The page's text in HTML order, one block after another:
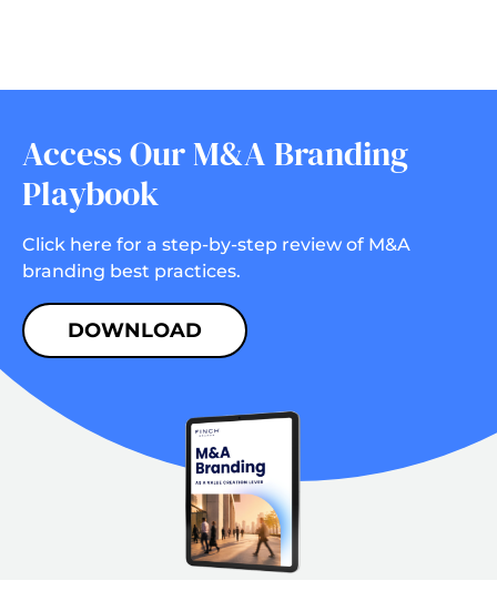
Access Our M&A Branding
Playbook
Click here for a step-by-step review of M&A
branding best practices.
DOWNLOAD